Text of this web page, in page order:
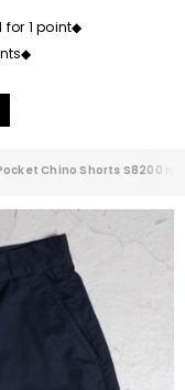
1 point◆
Chino Shorts S8200